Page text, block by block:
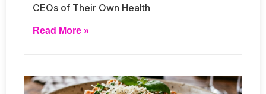
CEOs of Their Own Health
Read More »